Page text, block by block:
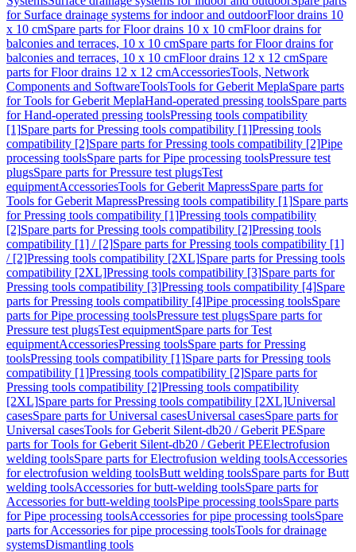
for Surface drainage systems for indoor and outdoorFloor drains 10
x 10 cmSpare parts for Floor drains 10 x 10 cmFloor drains for
balconies and terraces, 10 x 10 cmSpare parts for Floor drains for
balconies and terraces, 10 x 10 cmFloor drains 12 x 12 cmSpare
parts for Floor drains 12 x 12 cmAccessoriesTools, Network
Components and SoftwareToolsTools for Geberit MeplaSpare parts
for Tools for Geberit MeplaHand-operated pressing toolsSpare parts
for Hand-operated pressing toolsPressing tools compatibility
[1]Spare parts for Pressing tools compatibility [1]Pressing tools
compatibility [2]Spare parts for Pressing tools compatibility [2]Pipe
processing toolsSpare parts for Pipe processing toolsPressure test
plugsSpare parts for Pressure test plugsTest
equipmentAccessoriesTools for Geberit MapressSpare parts for
Tools for Geberit MapressPressing tools compatibility [1]Spare parts
for Pressing tools compatibility [1]Pressing tools compatibility
[2]Spare parts for Pressing tools compatibility [2]Pressing tools
compatibility [1] / [2]Spare parts for Pressing tools compatibility [1]
/ [2]Pressing tools compatibility [2XL]Spare parts for Pressing tools
compatibility [2XL]Pressing tools compatibility [3]Spare parts for
Pressing tools compatibility [3]Pressing tools compatibility [4]Spare
parts for Pressing tools compatibility [4]Pipe processing toolsSpare
parts for Pipe processing toolsPressure test plugsSpare parts for
Pressure test plugsTest equipmentSpare parts for Test
equipmentAccessoriesPressing toolsSpare parts for Pressing
toolsPressing tools compatibility [1]Spare parts for Pressing tools
compatibility [1]Pressing tools compatibility [2]Spare parts for
Pressing tools compatibility [2]Pressing tools compatibility
[2XL]Spare parts for Pressing tools compatibility [2XL]Universal
casesSpare parts for Universal casesUniversal casesSpare parts for
Universal casesTools for Geberit Silent-db20 / Geberit PESpare
parts for Tools for Geberit Silent-db20 / Geberit PEElectrofusion
welding toolsSpare parts for Electrofusion welding toolsAccessories
for electrofusion welding toolsButt welding toolsSpare parts for Butt
welding toolsAccessories for butt-welding toolsSpare parts for
Accessories for butt-welding toolsPipe processing toolsSpare parts
for Pipe processing toolsAccessories for pipe processing toolsSpare
parts for Accessories for pipe processing toolsTools for drainage
systemsDismantling tools